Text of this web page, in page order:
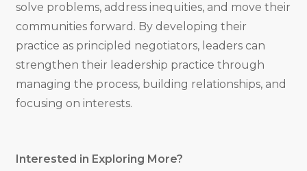
solve problems, address inequities, and move their
communities forward. By developing their
practice as principled negotiators, leaders can
strengthen their leadership practice through
managing the process, building relationships, and
focusing on interests.
Interested in Exploring More?